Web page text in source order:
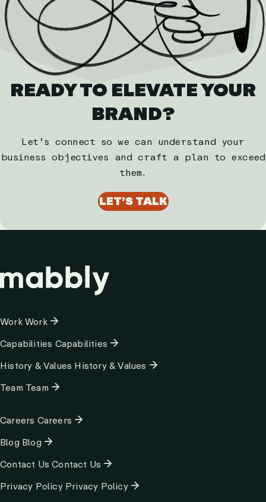
READY TO ELEVATE YOUR
BRAND?
Let’s connect so we can understand your
business objectives and craft a plan to exceed
them.
LET’S TALK
Column
WorkWork
Capabilities Capabilities
History & Values History & Values
Team Team
Column
Careers Careers
Blog Blog
Contact UsContact Us
Privacy Policy Privacy Policy